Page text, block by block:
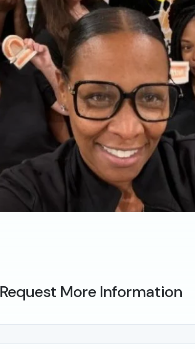
Request More Information